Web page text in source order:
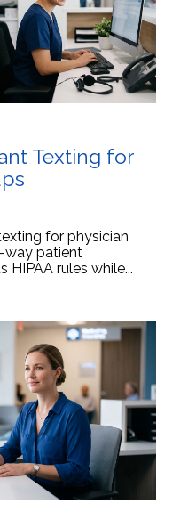
Texting for
for physician
way patient
rules while...